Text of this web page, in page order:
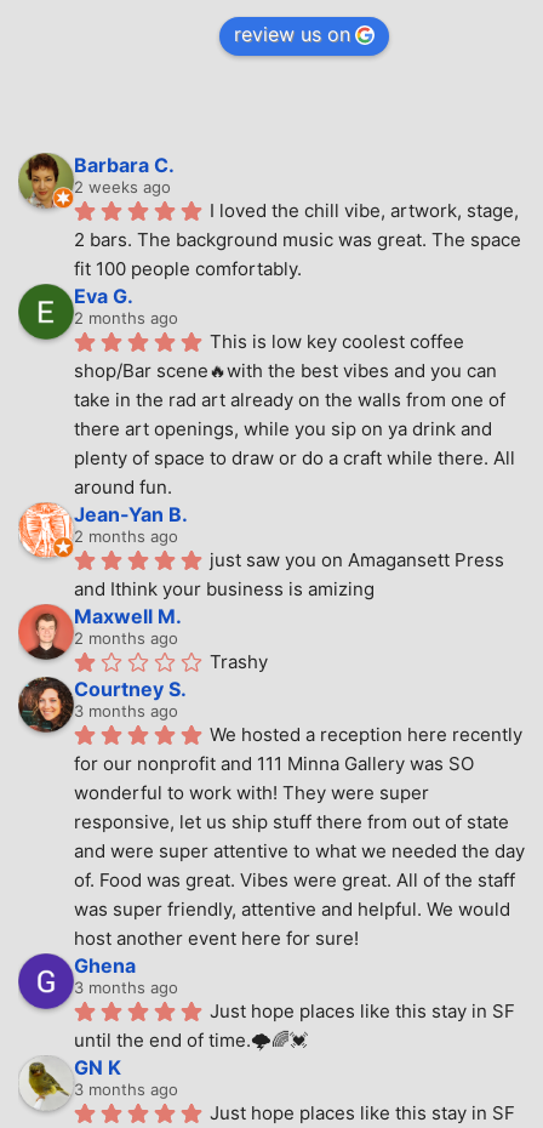
review us on
Barbara C.
2 weeks ago
I loved the chill vibe, artwork, stage,
2 bars. The background music was great. The space
fit 100 people comfortably.
Eva G.
2 months ago
This is low key coolest coffee
shop/Bar scene🔥with the best vibes and you can
take in the rad art already on the walls from one of
there art openings, while you sip on ya drink and
plenty of space to draw or do a craft while there. All
around fun.
Jean-Yan B.
2 months ago
just saw you on Amagansett Press
and Ithink your business is amizing
Maxwell M.
2 months ago
Trashy
Courtney S.
3 months ago
We hosted a reception here recently
for our nonprofit and 111 Minna Gallery was SO
wonderful to work with! They were super
responsive, let us ship stuff there from out of state
and were super attentive to what we needed the day
of. Food was great. Vibes were great. All of the staff
was super friendly, attentive and helpful. We would
host another event here for sure!
Ghena
3 months ago
Just hope places like this stay in SF
until the end of time.🌩🌈💓
GN K
3 months ago
Just hope places like this stay in SF